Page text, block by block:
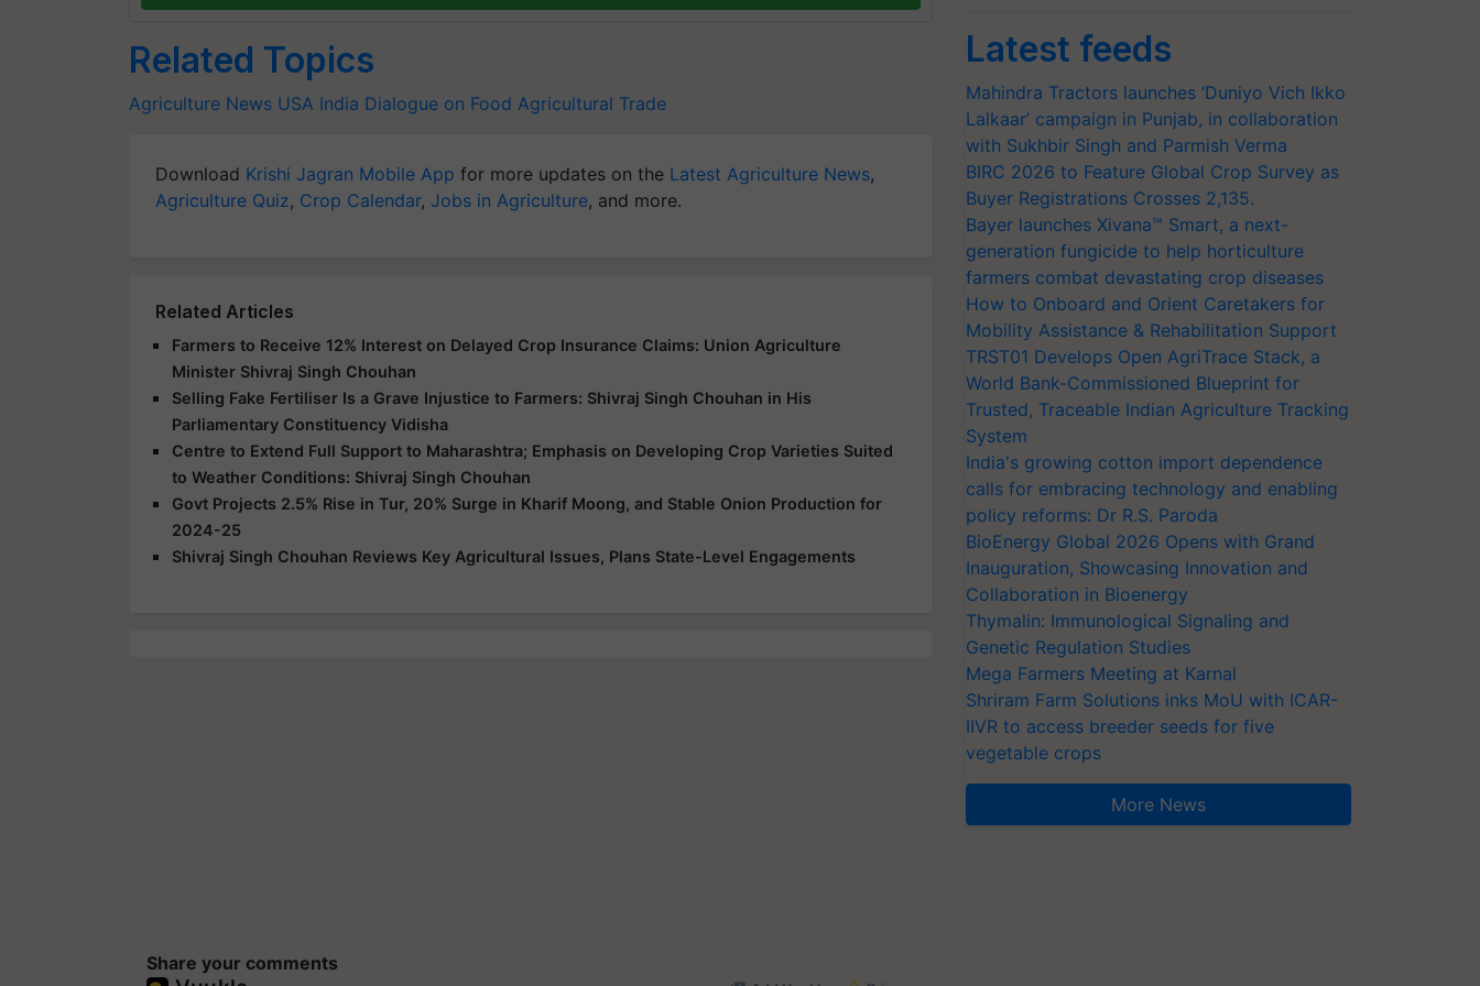
Related Topics
Agriculture News USA India Dialogue on Food Agricultural Trade
Download Krishi Jagran Mobile App for more updates on the Latest Agriculture News,
Agriculture Quiz, Crop Calendar, Jobs in Agriculture, and more.
Related Articles
Farmers to Receive 12% Interest on Delayed Crop Insurance Claims: Union Agriculture
Minister Shivraj Singh Chouhan
Selling Fake Fertiliser Is a Grave Injustice to Farmers: Shivraj Singh Chouhan in His
Parliamentary Constituency Vidisha
Centre to Extend Full Support to Maharashtra; Emphasis on Developing Crop Varieties Suited
to Weather Conditions: Shivraj Singh Chouhan
Govt Projects 2.5% Rise in Tur, 20% Surge in Kharif Moong, and Stable Onion Production for
2024-25
Shivraj Singh Chouhan Reviews Key Agricultural Issues, Plans State-Level Engagements
Share your comments
Latest feeds
Mahindra Tractors launches ‘Duniyo Vich Ikko
Lalkaar’ campaign in Punjab, in collaboration
with Sukhbir Singh and Parmish Verma
BIRC 2026 to Feature Global Crop Survey as
Buyer Registrations Crosses 2,135.
Bayer launches Xivana™ Smart, a next-
generation fungicide to help horticulture
farmers combat devastating crop diseases
How to Onboard and Orient Caretakers for
Mobility Assistance & Rehabilitation Support
TRST01 Develops Open AgriTrace Stack, a
World Bank-Commissioned Blueprint for
Trusted, Traceable Indian Agriculture Tracking
System
India's growing cotton import dependence
calls for embracing technology and enabling
policy reforms: Dr R.S. Paroda
BioEnergy Global 2026 Opens with Grand
Inauguration, Showcasing Innovation and
Collaboration in Bioenergy
Thymalin: Immunological Signaling and
Genetic Regulation Studies
Mega Farmers Meeting at Karnal
Shriram Farm Solutions inks MoU with ICAR-
IIVR to access breeder seeds for five
vegetable crops
More News